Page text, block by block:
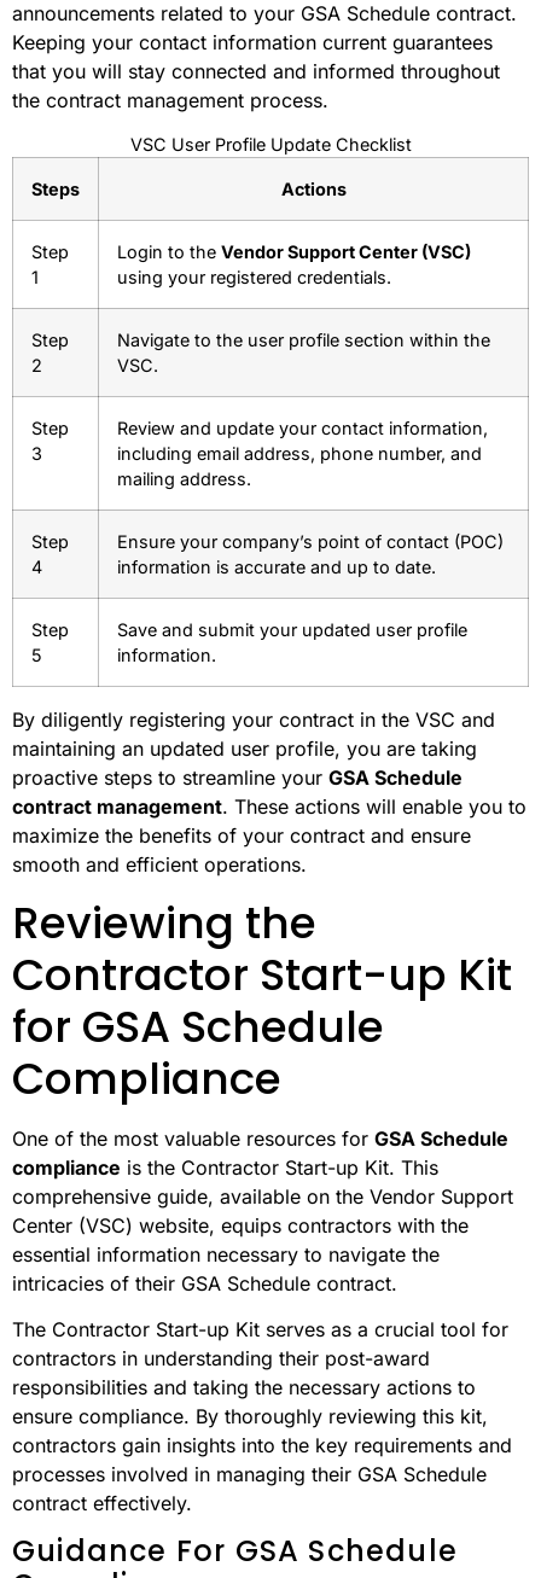
announcements related to your GSA Schedule contract.
Keeping your contact information current guarantees
that you will stay connected and informed throughout
the contract management process.
VSC User Profile Update Checklist
Steps Actions
Step
1
Login to the Vendor Support Center (VSC)
using your registered credentials.
Step
2
Navigate to the user profile section within the
VSC.
Step
3
Review and update your contact information,
including email address, phone number, and
mailing address.
Step
4
Ensure your company’s point of contact (POC)
information is accurate and up to date.
Step
5
Save and submit your updated user profile
information.
By diligently registering your contract in the VSC and
maintaining an updated user profile, you are taking
proactive steps to streamline your GSA Schedule
contract management. These actions will enable you to
maximize the benefits of your contract and ensure
smooth and efficient operations.
Reviewing the
Contractor Start-up Kit
for GSA Schedule
Compliance
One of the most valuable resources for GSA Schedule
compliance is the Contractor Start-up Kit. This
comprehensive guide, available on the Vendor Support
Center (VSC) website, equips contractors with the
essential information necessary to navigate the
intricacies of their GSA Schedule contract.
The Contractor Start-up Kit serves as a crucial tool for
contractors in understanding their post-award
responsibilities and taking the necessary actions to
ensure compliance. By thoroughly reviewing this kit,
contractors gain insights into the key requirements and
processes involved in managing their GSA Schedule
contract effectively.
Guidance For GSA Schedule